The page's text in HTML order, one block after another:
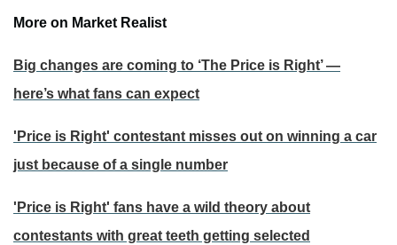
More on Market Realist
Big changes are coming to ‘The Price is Right’ —
here’s what fans can expect
'Price is Right' contestant misses out on winning a car
just because of a single number
'Price is Right' fans have a wild theory about
contestants with great teeth getting selected